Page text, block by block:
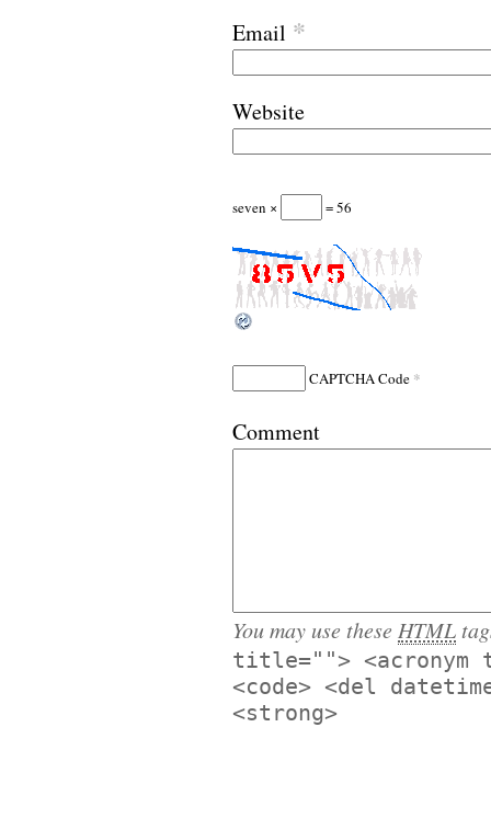
Email *
Website
seven × = 56
CAPTCHA Code *
Comment
You may use these HTML
title=""> <acronym
<code> <del
<strong>